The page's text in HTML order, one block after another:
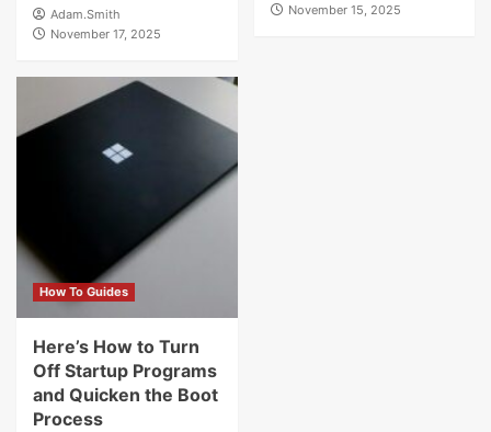
Adam.Smith
November 17, 2025
November 15, 2025
How To Guides
Here’s How to Turn
Off Startup Programs
and Quicken the Boot
Process